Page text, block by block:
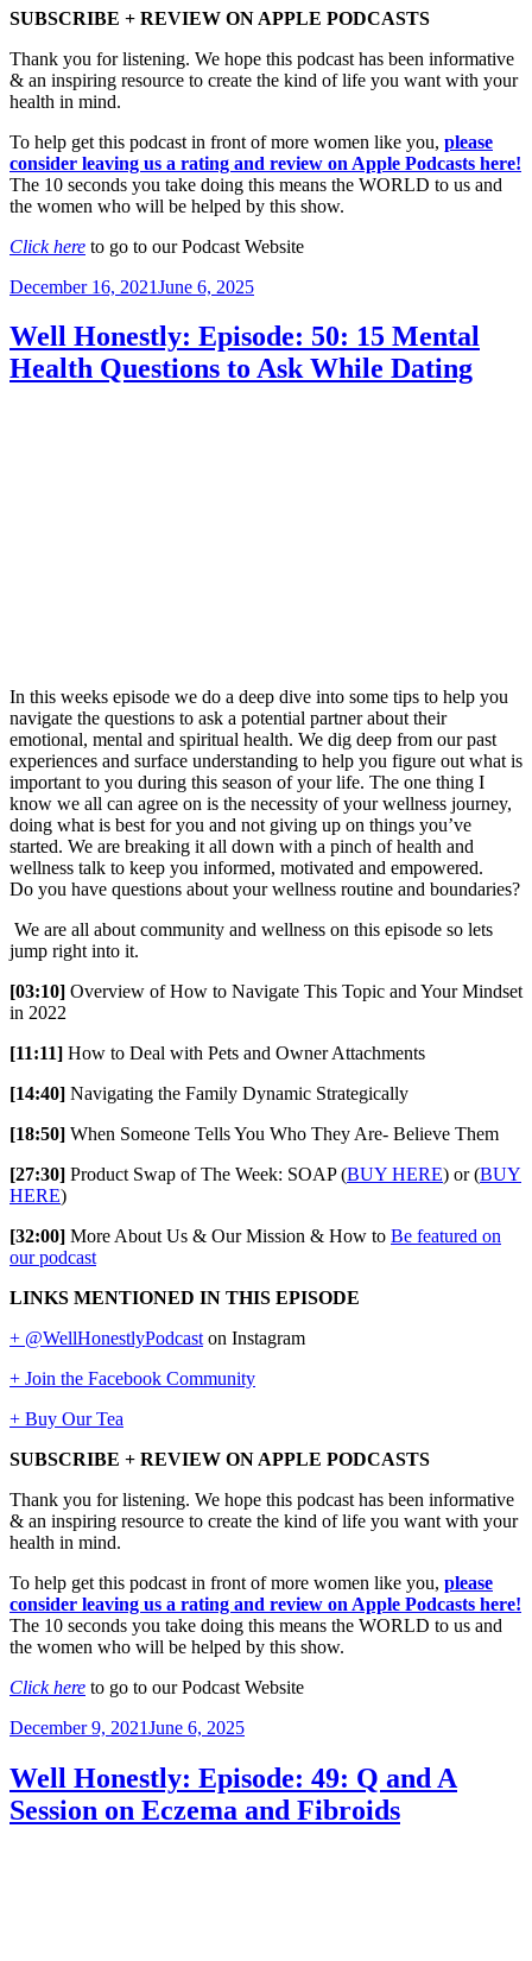
SUBSCRIBE + REVIEW ON APPLE PODCASTS
Thank you for listening. We hope this podcast has been informative
& an inspiring resource to create the kind of life you want with your
health in mind.
To help get this podcast in front of more women like you, please
consider leaving us a rating and review on Apple Podcasts here!
The 10 seconds you take doing this means the WORLD to us and
the women who will be helped by this show.
Click here to go to our Podcast Website
Posted
December 16, 2021June 6, 2025
Well Honestly: Episode: 50: 15 Mental
Health Questions to Ask While Dating
In this weeks episode we do a deep dive into some tips to help you
navigate the questions to ask a potential partner about their
emotional, mental and spiritual health. We dig deep from our past
experiences and surface understanding to help you figure out what is
important to you during this season of your life. The one thing I
know we all can agree on is the necessity of your wellness journey,
doing what is best for you and not giving up on things you’ve
started. We are breaking it all down with a pinch of health and
wellness talk to keep you informed, motivated and empowered.
Do you have questions about your wellness routine and boundaries?
We are all about community and wellness on this episode so lets
jump right into it.
[03:10] Overview of How to Navigate This Topic and Your Mindset
in 2022
[11:11] How to Deal with Pets and Owner Attachments
[14:40] Navigating the Family Dynamic Strategically
[18:50] When Someone Tells You Who They Are- Believe Them
[27:30] Product Swap of The Week: SOAP (BUY HERE) or (BUY
HERE)
[32:00] More About Us & Our Mission & How to Be featured on
our podcast
LINKS MENTIONED IN THIS EPISODE
+ @WellHonestlyPodcast on Instagram
+ Join the Facebook Community
+ Buy Our Tea
SUBSCRIBE + REVIEW ON APPLE PODCASTS
Thank you for listening. We hope this podcast has been informative
& an inspiring resource to create the kind of life you want with your
health in mind.
To help get this podcast in front of more women like you, please
consider leaving us a rating and review on Apple Podcasts here!
The 10 seconds you take doing this means the WORLD to us and
the women who will be helped by this show.
Click here to go to our Podcast Website
Posted
December 9, 2021June 6, 2025
Well Honestly: Episode: 49: Q and A
Session on Eczema and Fibroids